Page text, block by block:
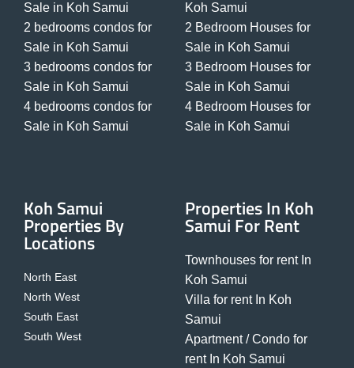
Sale in Koh Samui
2 bedrooms condos for
Sale in Koh Samui
3 bedrooms condos for
Sale in Koh Samui
4 bedrooms condos for
Sale in Koh Samui
Koh Samui
2 Bedroom Houses for
Sale in Koh Samui
3 Bedroom Houses for
Sale in Koh Samui
4 Bedroom Houses for
Sale in Koh Samui
Koh Samui
Properties By
Locations
North East
North West
South East
South West
Properties In Koh
Samui For Rent
Townhouses for rent In
Koh Samui
Villa for rent In Koh
Samui
Apartment / Condo for
rent In Koh Samui